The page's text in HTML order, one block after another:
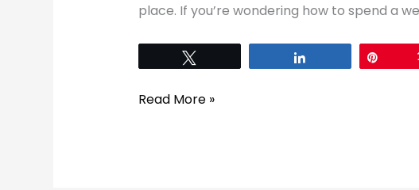
place. If you’re wondering how to spend a
Read More »